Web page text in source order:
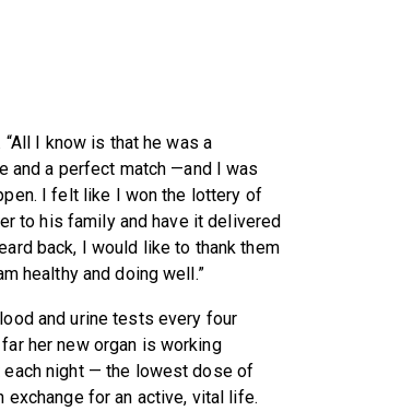
I know is that he was a
and a perfect match —and I was
I felt like I won the lottery of
to his family and have it delivered
back, I would like to thank them
healthy and doing well.”
and urine tests every four
her new organ is working
each night — the lowest dose of
for an active, vital life.